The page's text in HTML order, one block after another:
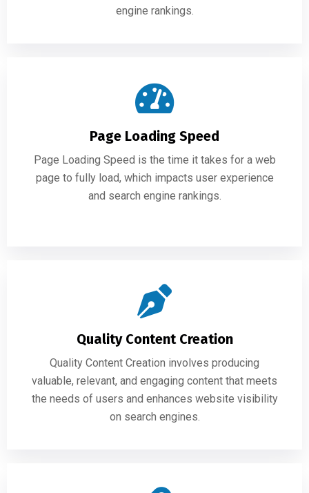
engine rankings.
Page Loading Speed
Page Loading Speed is the time it takes for a web
page to fully load, which impacts user experience
and search engine rankings.
Quality Content Creation
Quality Content Creation involves producing
valuable, relevant, and engaging content that meets
the needs of users and enhances website visibility
on search engines.